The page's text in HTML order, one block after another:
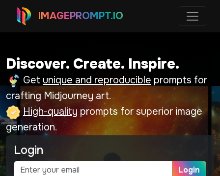
IMAGEPROMPT.IO
Discover. Create. Inspire.
Get unique and reproducible prompts for
crafting Midjourney art.
High-quality prompts for superior image
generation.
Login
Login